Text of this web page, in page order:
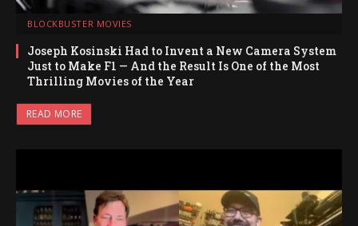
BLOCKBUSTER MOVIES
Joseph Kosinski Had to Invent a New Camera System
Just to Make F1 — And the Result Is One of the Most
Thrilling Movies of the Year
READ MORE